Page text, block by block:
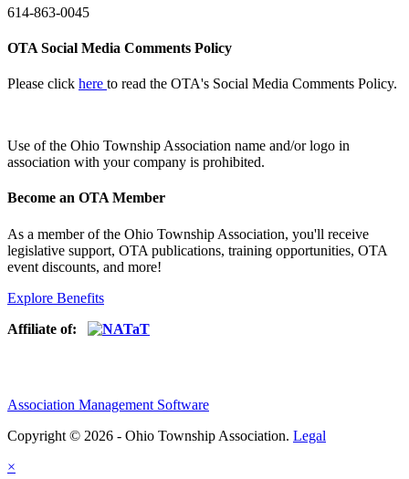
614-863-0045
OTA Social Media Comments Policy
Please click here to read the OTA's Social Media Comments Policy.
Use ofthe Ohio Township Association name and/or logo in
association with your company is prohibited.
Become an OTA Member
As a member of the Ohio Township Association, you'll receive
legislative support, OTA publications, training opportunities, OTA
event discounts, and more!
Explore Benefits
Affiliate of:
Association Management Software
Copyright © 2026 - Ohio Township Association. Legal
×